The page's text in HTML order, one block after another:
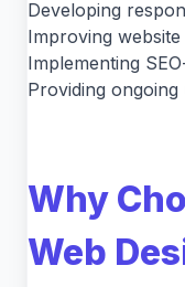
Developing
Improving
Implementing
Providing ongoing
Why
Web